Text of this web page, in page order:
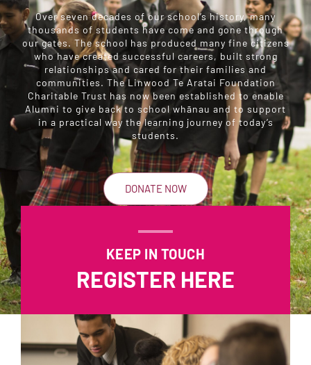
Over seven decades of our school’s history, many
thousands of students have come and gone through
our gates. The school has produced many fine citizens
who have created successful careers, built strong
relationships and cared for their families and
communities. The Linwood Te Aratai Foundation
Charitable Trust has now been established to enable
Alumni to give back to school whānau and to support
in a practical way the learning journey of today’s
students.
DONATE NOW
KEEP IN TOUCH
REGISTER HERE